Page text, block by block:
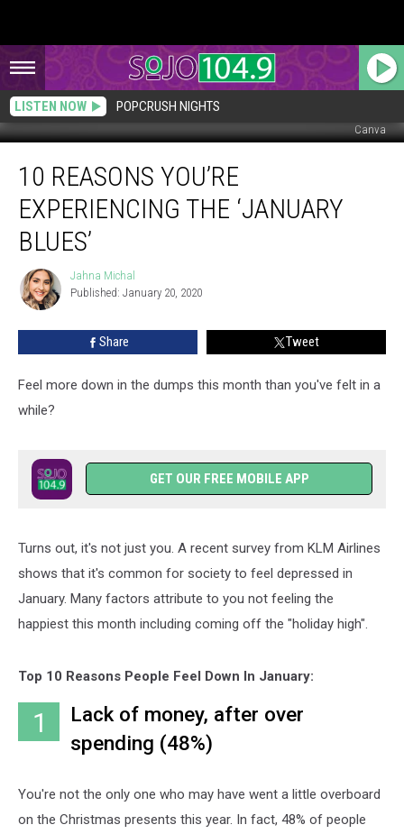
LISTEN NOW POPCRUSH NIGHTS
Canva
Reasons
You’re
Experiencing
‘January
Blues’
10 REASONS YOU’RE
EXPERIENCING THE ‘JANUARY
BLUES’
Jahna
Michal
Jahna Michal
Published: January 20, 2020
Share Tweet
Feel more down in the dumps this month than you've felt in a
while?
GET OUR FREE MOBILE APP
Turns out, it's not just you. A recent survey from KLM Airlines
shows that it's common for society to feel depressed in
January. Many factors attribute to you not feeling the
happiest this month including coming off the "holiday high".
Top 10 Reasons People Feel Down In January:
1
Lack of money, after over
spending (48%)
You're not the only one who may have went a little overboard
on the Christmas presents this year. In fact, 48% of people